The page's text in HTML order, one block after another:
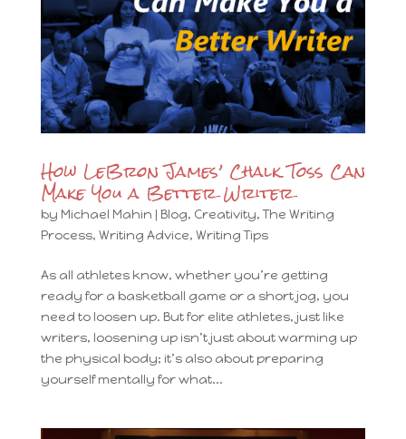
How LeBron James’ Chalk Toss Can
Make You a Better Writer
by Michael Mahin | Blog, Creativity,The Writing
Process, Writing Advice, Writing Tips
As all athletes know, whether you’re getting
ready for a basketball game or a short jog, you
need to loosen up. But for elite athletes, just like
writers, loosening up isn’t just about warming up
the physical body; it’s also about preparing
yourself mentally for what...